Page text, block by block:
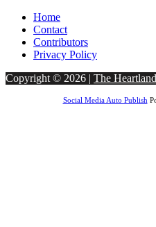
Home
Contact
Contributors
Privacy Policy
Copyright © 2026 | The
Social Media Auto Publish